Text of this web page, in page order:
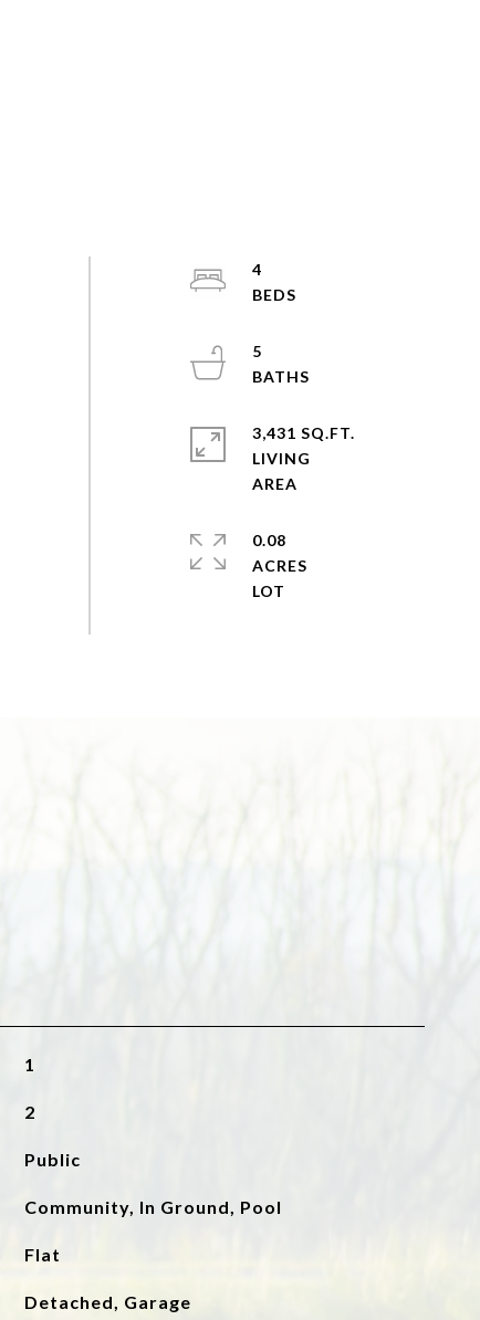
4
5
3,431 SQ.FT.
LIVING
0.08
ACRES
1
2
Public
Community, In Ground, Pool
Flat
Detached, Garage